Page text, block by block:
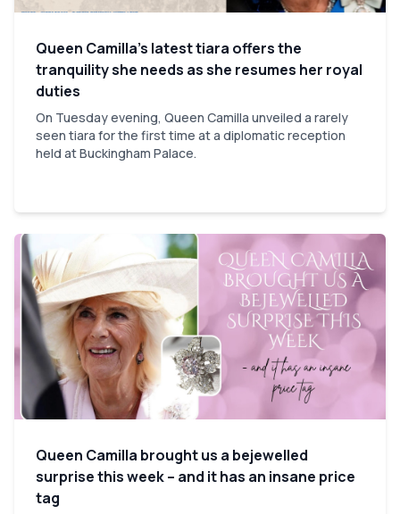
Queen Camilla’s latest tiara offers the
tranquility she needs as she resumes her royal
duties
On Tuesday evening, Queen Camilla unveiled a rarely
seen tiara for the first time at a diplomatic reception
held at Buckingham Palace.
Queen Camilla brought us a bejewelled
surprise this week – and it has an insane price
tag